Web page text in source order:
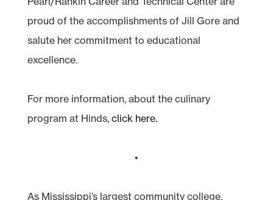
proud of the accomplishments of Jill Gore and
salute her commitment to educational
excellence.
For more information, about the culinary
program at Hinds, click here.
•
As Mississippi’s largest community college,